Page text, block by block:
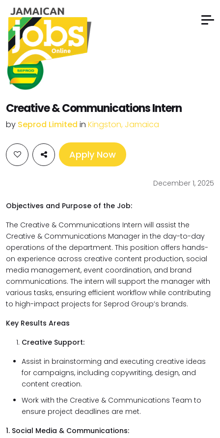
Creative & Communications Intern
by Seprod Limited in Kingston, Jamaica
Apply Now
December 1, 2025
Objectives and Purpose of the Job:
The Creative & Communications Intern will assist the
Creative & Communications Manager in the day-to-day
operations of the department. This position offers hands-
on experience across creative content production, social
media management, event coordination, and brand
communications. The intern will support the manager with
various tasks, ensuring efficient workflow while contributing
to high-impact projects for Seprod Group’s brands.
Key Results Areas
Creative Support:
Assist in brainstorming and executing creative ideas
for campaigns, including copywriting, design, and
content creation.
Work with the Creative & Communications Team to
ensure project deadlines are met.
1. Social Media & Communications: